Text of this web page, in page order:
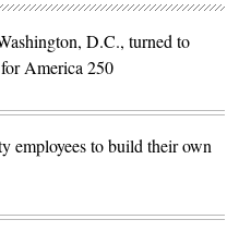
D.C., turned to
America 250
employees to build their own